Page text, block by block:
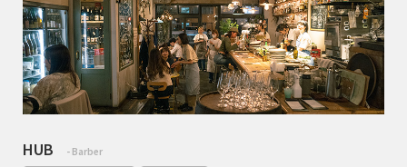
HUB - Barber